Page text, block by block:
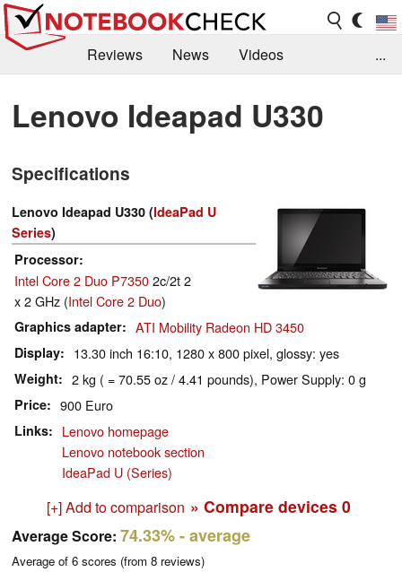
Reviews News
Videos
Library
Search Jobs
...
Lenovo Ideapad U330
Specifications
Lenovo Ideapad U330 (IdeaPad U
Series)
Processor
Intel Core 2 Duo P73502c/2t 2
x 2 GHz (Intel Core 2 Duo)
Graphics adapter ATI Mobility Radeon HD 3450
Display 13.30 inch 16:10, 1280 x 800 pixel, glossy: yes
Weight 2 kg ( = 70.55 oz / 4.41 pounds), Power Supply: 0 g
Price 900 Euro
Links
Lenovo homepage
Lenovo notebook section
IdeaPad U (Series)
[+] Add to comparison » Compare devices 0
Average Score: 74.33%- average
Average of 6 scores (from 8 reviews)